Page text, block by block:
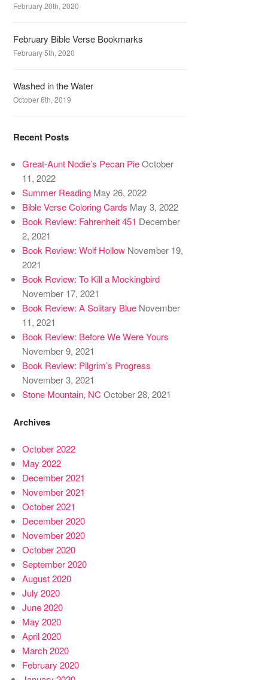
February 20th, 2020
February Bible Verse Bookmarks
February 5th, 2020
Washed in the Water
October 6th, 2019
Recent Posts
Great-Aunt Nodie’s Pecan Pie October
11, 2022
Summer Reading May 26, 2022
Bible Verse Coloring Cards May 3, 2022
Book Review: Fahrenheit 451 December
2, 2021
Book Review: Wolf Hollow November 19,
2021
Book Review: To Kill a Mockingbird
November 17, 2021
Book Review: A Solitary Blue November
11, 2021
Book Review: Before We Were Yours
November 9, 2021
Book Review: Pilgrim’s Progress
November 3, 2021
Stone Mountain, NC October 28, 2021
Archives
October 2022
May 2022
December 2021
November 2021
October 2021
December 2020
November 2020
October 2020
September 2020
August 2020
July 2020
June 2020
May 2020
April 2020
March 2020
February 2020